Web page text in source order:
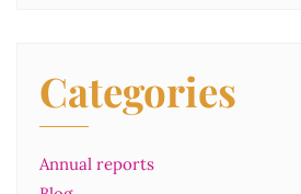
Categories
Annual reports